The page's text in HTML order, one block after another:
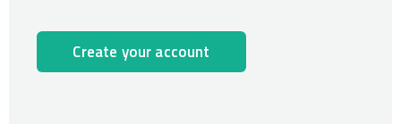
Create your account